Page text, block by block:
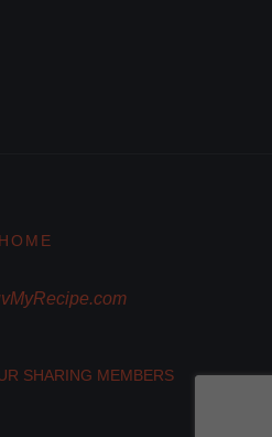
HOME
SHARING MEMBERS